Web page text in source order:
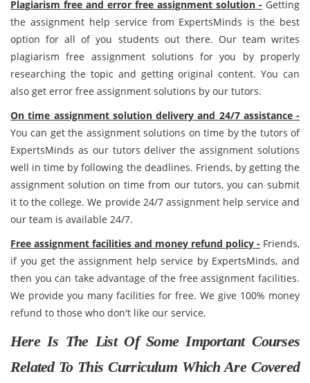
Plagiarism free and error free assignment solution - Getting
the assignment help service from ExpertsMinds is the best
option for all of you students out there. Our team writes
plagiarism free assignment solutions for you by properly
researching the topic and getting original content. You can
also get error free assignment solutions by our tutors.
On time assignment solution delivery and 24/7 assistance -
You can get the assignment solutions on time by the tutors of
ExpertsMinds as our tutors deliver the assignment solutions
well in time by following the deadlines. Friends, by getting the
assignment solution on time from our tutors, you can submit
it to the college. We provide 24/7 assignment help service and
our team is available 24/7.
Free assignment facilities and money refund policy - Friends,
if you get the assignment help service by ExpertsMinds, and
then you can take advantage of the free assignment facilities.
We provide you many facilities for free. We give 100% money
refund to those who don't like our service.
Here Is The List Of Some Important Courses
Related To This Curriculum Which Are Covered